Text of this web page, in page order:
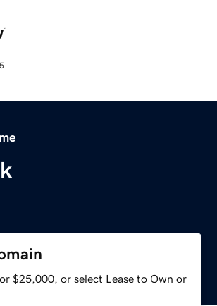
$25,000, or select Lease to Own or